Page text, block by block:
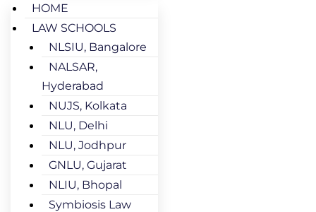
HOME
LAW SCHOOLS
NLSIU, Bangalore
NALSAR,
Hyderabad
NUJS, Kolkata
NLU, Delhi
NLU, Jodhpur
GNLU, Gujarat
NLIU, Bhopal
Symbiosis Law